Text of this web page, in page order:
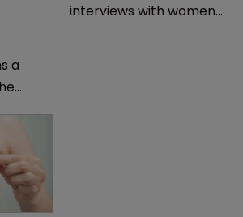
a
and
interviews with women